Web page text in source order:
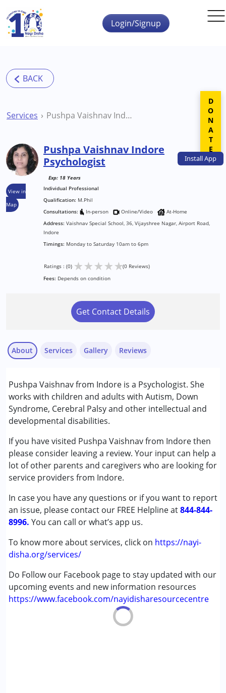
Skip to main content
InstallApp
Login/Signup
Services Pushpa Vaishnav Indore Psychologist
View in
Map
Pushpa Vaishnav Indore
Psychologist
Exp: 18 Years
Individual Professional
Qualification: M.Phil
Consultations:
In-person Online/Video
At-Home
Address: Vaishnav Special School, 36, Vijayshree Nagar, Airport Road,
Indore
Timings: Monday to Saturday 10am to 6pm
Ratings : (0) ★★★★★(0 Reviews)
Fees: Depends on condition
Get Contact Details
About
Pushpa Vaishnav from Indore is a Psychologist. She
works with children and adults with Autism, Down
Syndrome, Cerebral Palsy and other intellectual and
developmental disabilities.
If you have visited Pushpa Vaishnav from Indore then
please consider leaving a review. Your input can help a
lot of other parents and caregivers who are looking for
service providers from Indore.
In case you have any questions or if you want to report
an issue, please contact our FREE Helpline at844-844-
8996. You can call or what’s app us.
To know more about services, click on https://nayi-
disha.org/services/
Do Follow our Facebook page to stay updated with our
upcoming events and new information resources
https://www.facebook.com/nayidisharesourcecentre
Services
Psychotherapy
Conditions Served :
Attention Deficit (Hyperactivity) Disorder
(ADD/ADHD)
Autism Spectrum Disorder (ASD)
Cerebral Palsy (CP)
Down Syndrome (DS)
Epilepsy
Fragile X Syndrome
Global Developmental Delay (Earlier term was MR)
Learning Disabilities (LD)
Sensory Processing Disorder (SPD)
Undiagnosed
Age Group :0 - 5 years ,6 - 12 years ,13 - 17 years
Gallery Reviews
DONATE